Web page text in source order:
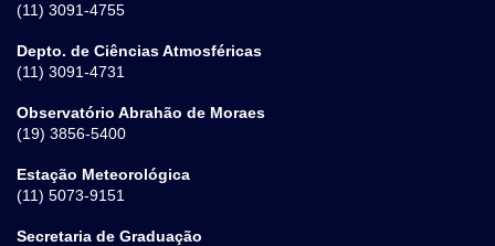
(11) 3091-4755
Depto. de Ciências Atmosféricas
(11) 3091-4731
Observatório Abrahão de Moraes
(19) 3856-5400
Estação Meteorológica
(11) 5073-9151
Secretaria de Graduação